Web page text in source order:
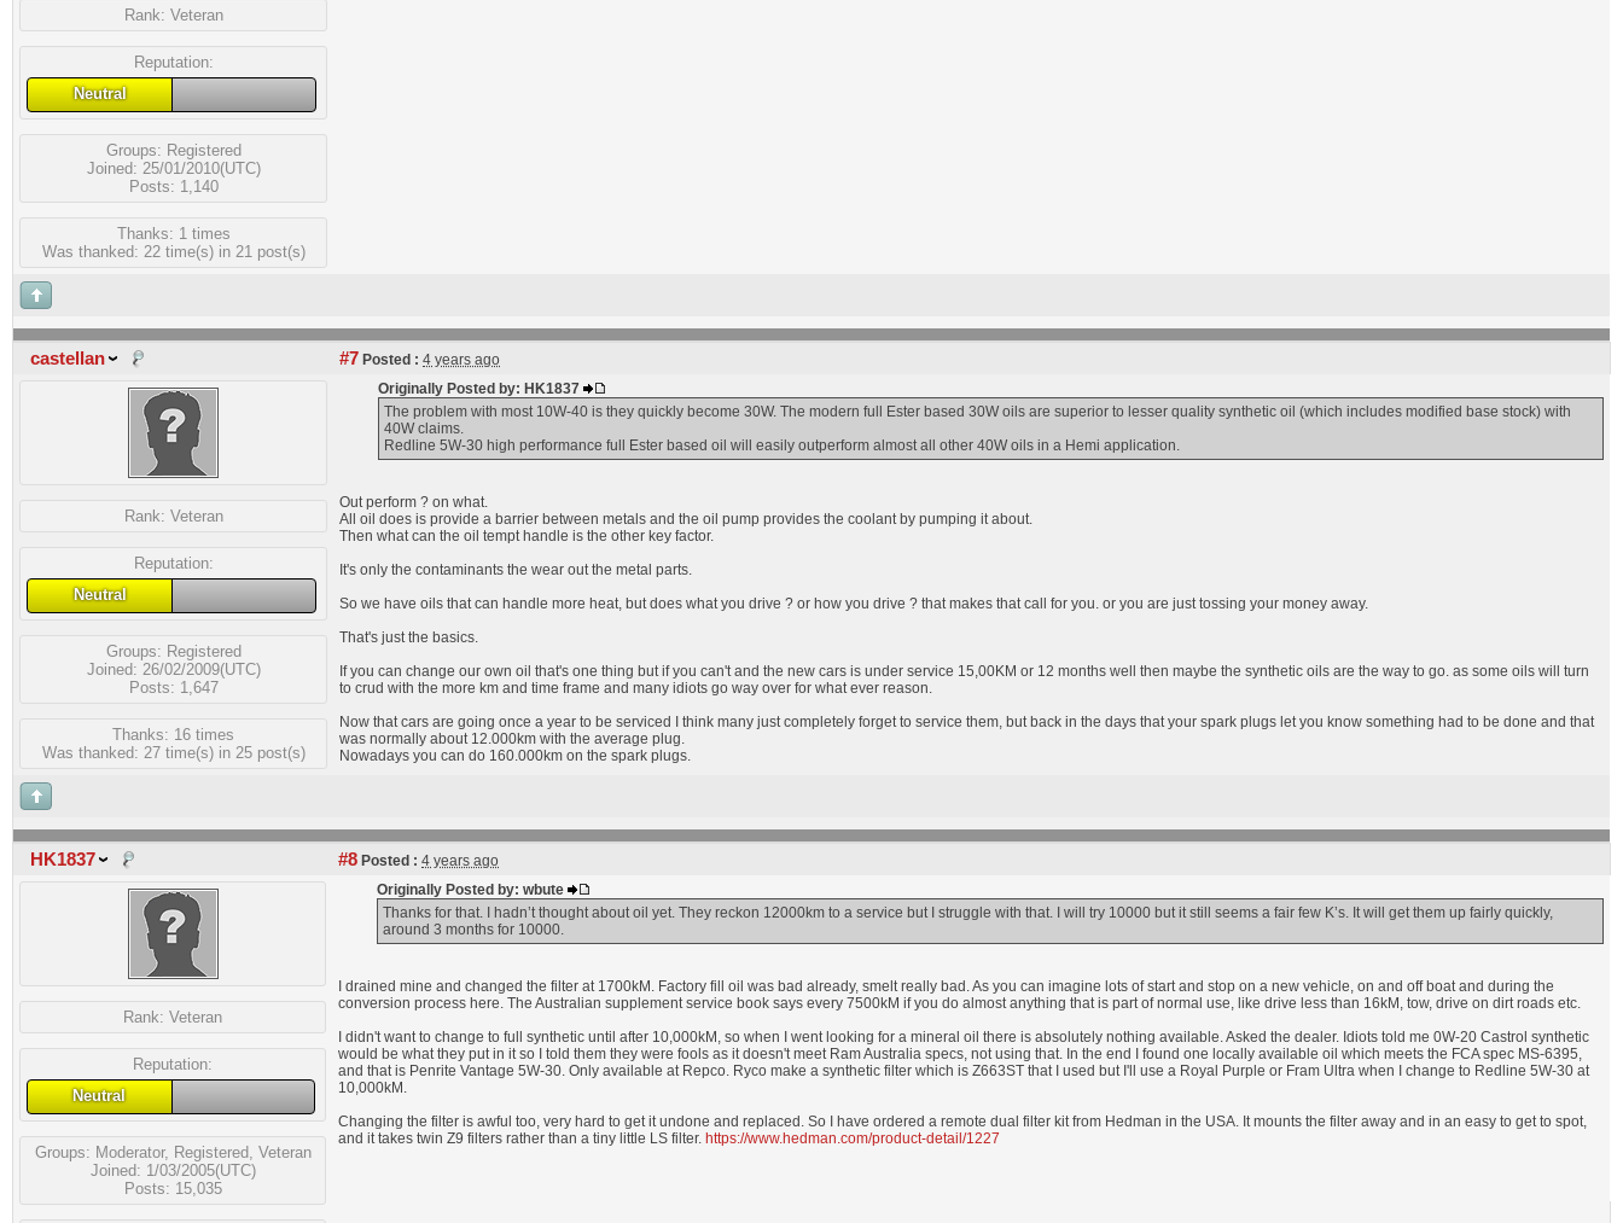
Rank: Veteran
Reputation:
Neutral
Groups: Registered
Joined: 25/01/2010(UTC)
Posts: 1,140
Thanks: 1 times
Was thanked: 22 time(s) in 21 post(s)
castellan #7 Posted : 4 years ago
Rank: Veteran
Reputation:
Neutral
Groups: Registered
Joined: 26/02/2009(UTC)
Posts: 1,647
Thanks: 16 times
Was thanked: 27 time(s) in 25 post(s)
Originally Posted by: HK1837
The problem with most 10W-40 is they quickly become 30W. The modern full Ester based 30W oils are superior to lesser quality synthetic oil (which includes modified base stock) with
40W claims.
Redline 5W-30 high performance full Ester based oil will easily outperform almost all other 40W oils in a Hemi application.
Out perform ? on what.
All oil does is provide a barrier between metals and the oil pump provides the coolant by pumping it about.
Then what can the oil tempt handle is the other key factor.
It's only the contaminants the wear out the metal parts.
So we have oils that can handle more heat, but does what you drive ? or how you drive ? that makes that call for you. or you are just tossing your money away.
That's just the basics.
If you can change our own oil that's one thing but if you can't and the new cars is under service 15,00KM or 12 months well then maybe the synthetic oils are the way to go. as some oils will turn
to crud with the more km and time frame and many idiots go way over for what ever reason.
Now that cars are going once a year to be serviced I think many just completely forget to service them, but back in the days that your spark plugs let you know something had to be done and that
was normally about 12.000km with the average plug.
Nowadays you can do 160.000km on the spark plugs.
HK1837 #8 Posted : 4 years ago
Rank: Veteran
Reputation:
Neutral
Groups: Moderator, Registered, Veteran
Joined: 1/03/2005(UTC)
Posts: 15,035
Originally Posted by: wbute
Thanks for that. I hadn’t thought about oil yet. They reckon 12000km to a service but I struggle with that. I will try 10000 but it still seems a fair few K’s. It will get them up fairly quickly,
around 3 months for 10000.
I drained mine and changed the filter at 1700kM. Factory fill oil was bad already, smelt really bad. As you can imagine lots of start and stop on a new vehicle, on and off boat and during the
conversion process here. The Australian supplement service book says every 7500kM if you do almost anything that is part of normal use, like drive less than 16kM, tow, drive on dirt roads etc.
I didn't want to change to full synthetic until after 10,000kM, so when I went looking for a mineral oil there is absolutely nothing available. Asked the dealer. Idiots told me 0W-20 Castrol synthetic
would be what they put in it so I told them they were fools as it doesn't meet Ram Australia specs, not using that. In the end I found one locally available oil which meets the FCA spec MS-6395,
and that is Penrite Vantage 5W-30. Only available at Repco. Ryco make a synthetic filter which is Z663ST that I used but I'll use a Royal Purple or Fram Ultra when I change to Redline 5W-30 at
10,000kM.
Changing the filter is awful too, very hard to get it undone and replaced. So I have ordered a remote dual filter kit from Hedman in the USA. It mounts the filter away and in an easy to get to spot,
and it takes twin Z9 filters rather than a tiny little LS filter. https://www.hedman.com/product-detail/1227